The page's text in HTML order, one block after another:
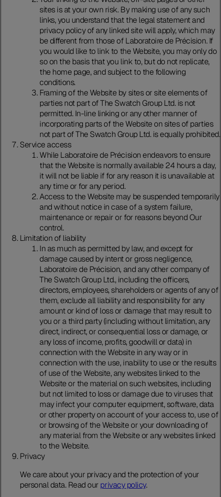
sites is at your own risk. By making use of any such
links, you understand that the legal statement and
privacy policy of any linked site will apply, which may
be different from those of Laboratoire de Précision. If
you would like to link to the Website, you may only do
so on the basis that you link to, but do not replicate,
the home page, and subject to the following
conditions.
Framing of the Website by sites or site elements of
parties not part of The Swatch Group Ltd. is not
permitted. In-line linking or any other manner of
incorporating parts of the Website on sites of parties
not part of The Swatch Group Ltd. is equally prohibited.
Service access
While Laboratoire de Précision endeavors to ensure
that the Website is normally available 24 hours a day,
it will not be liable if for any reason it is unavailable at
any time or for any period.
Access to the Website may be suspended temporarily
and without notice in case of a system failure,
maintenance or repair or for reasons beyond Our
control.
Limitation of liability
In as much as permitted by law, and except for
damage caused by intent or gross negligence,
Laboratoire de Précision, and any other company of
The Swatch Group Ltd., including the officers,
directors, employees, shareholders or agents of any of
them, exclude all liability and responsibility for any
amount or kind of loss or damage that may result to
you or a third party (including without limitation, any
direct, indirect, or consequential loss or damage, or
any loss of income, profits, goodwill or data) in
connection with the Website in any way or in
connection with the use, inability to use or the results
of use of the Website, any websites linked to the
Website or the material on such websites, including
but not limited to loss or damage due to viruses that
may infect your computer equipment, software, data
or other property on account of your access to, use of
or browsing of the Website or your downloading of
any material from the Website or any websites linked
to the Website.
Privacy
We care about your privacy and the protection of your
personal data. Read our privacy policy.